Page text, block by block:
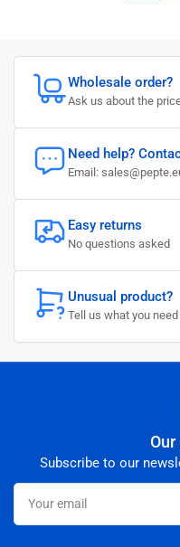
Wholesale order?
Ask us about the
Need help?
Email:
Easy returns
No questions asked
Unusual product?
Tell us what you need
Subscribe to our
Your
email